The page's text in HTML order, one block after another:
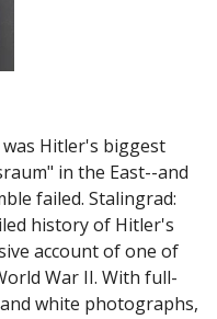
Hitler's biggest
in the East--and
failed. Stalingrad:
history of Hitler's
account of one of
War II. With full-
white photographs,